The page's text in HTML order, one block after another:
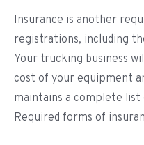
Insurance is another
registrations, including
Your trucking business
cost of your equipment
maintains a complete
Required forms of